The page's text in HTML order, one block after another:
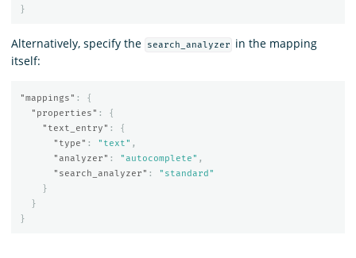
}
Alternatively, specify the search_analyzer
in the mapping
itself:
"mappings" :
{
"properties" :
{
"text_entry" :
{
"type" : "text" ,
"analyzer" : "autocomplete" ,
"search_analyzer" :
"standard"
}
}
}